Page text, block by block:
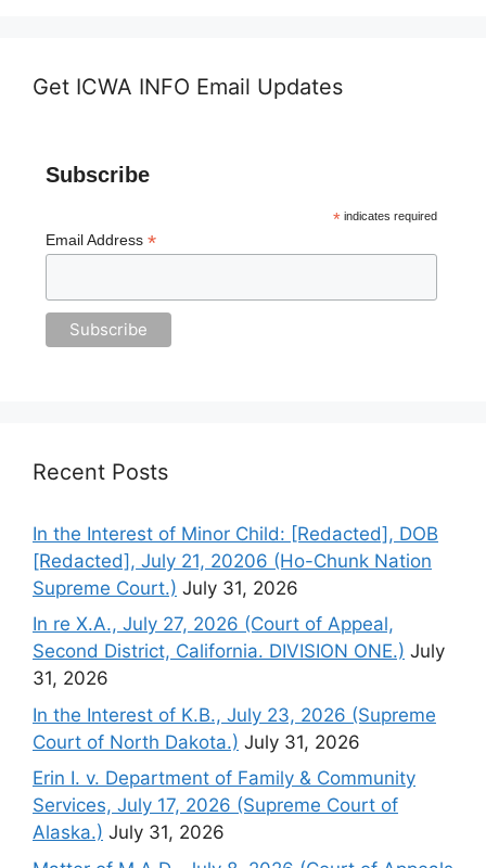
Get ICWA INFO Email Updates
Subscribe
*indicates required
Email Address *
Recent Posts
In the Interest of Minor Child: [Redacted], DOB
[Redacted], July 21, 20206 (Ho-Chunk Nation
Supreme Court.) July 31, 2026
In re X.A., July 27, 2026 (Court of Appeal,
Second District, California. DIVISION ONE.) July
31, 2026
In the Interest of K.B., July 23, 2026 (Supreme
Court of North Dakota.) July 31, 2026
Erin I. v. Department of Family & Community
Services, July 17, 2026 (Supreme Court of
Alaska.) July 31, 2026